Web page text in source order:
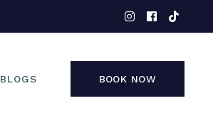
BLOGS BOOK NOW
FACE
NON-SURGICAL